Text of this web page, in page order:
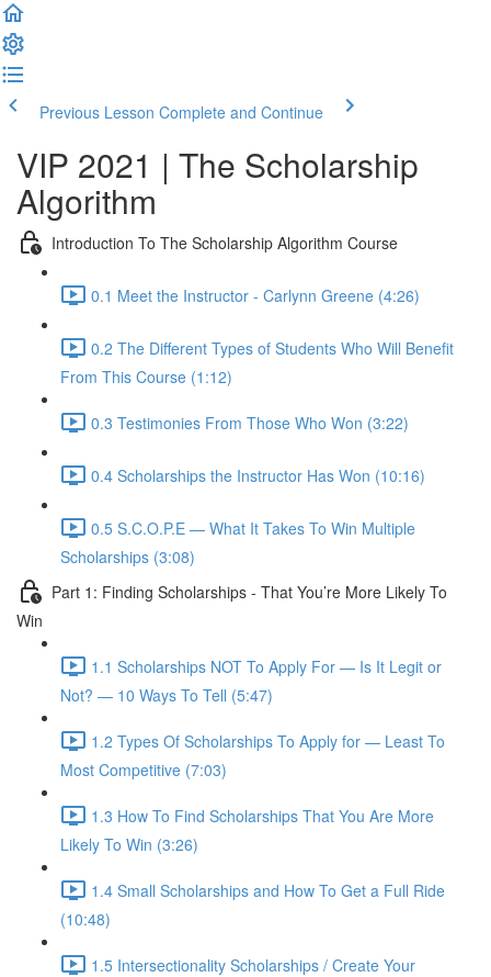
Previous Lesson Complete and Continue
VIP 2021 | The Scholarship
Algorithm
Introduction To The Scholarship Algorithm Course
0.1 Meet the Instructor - Carlynn Greene (4:26)
0.2 The Different Types of Students Who Will Benefit
From This Course (1:12)
0.3 Testimonies From Those Who Won (3:22)
0.4 Scholarships the Instructor Has Won (10:16)
0.5 S.C.O.P.E — What It Takes To Win Multiple
Scholarships (3:08)
Part 1: Finding Scholarships - That You’re More Likely To
Win
1.1 Scholarships NOT To Apply For — Is It Legit or
Not? — 10 Ways To Tell (5:47)
1.2 Types Of Scholarships To Apply for — Least To
Most Competitive (7:03)
1.3 How To Find Scholarships That You Are More
Likely To Win (3:26)
1.4 Small Scholarships and How To Get a Full Ride
(10:48)
1.5 Intersectionality Scholarships / Create Your